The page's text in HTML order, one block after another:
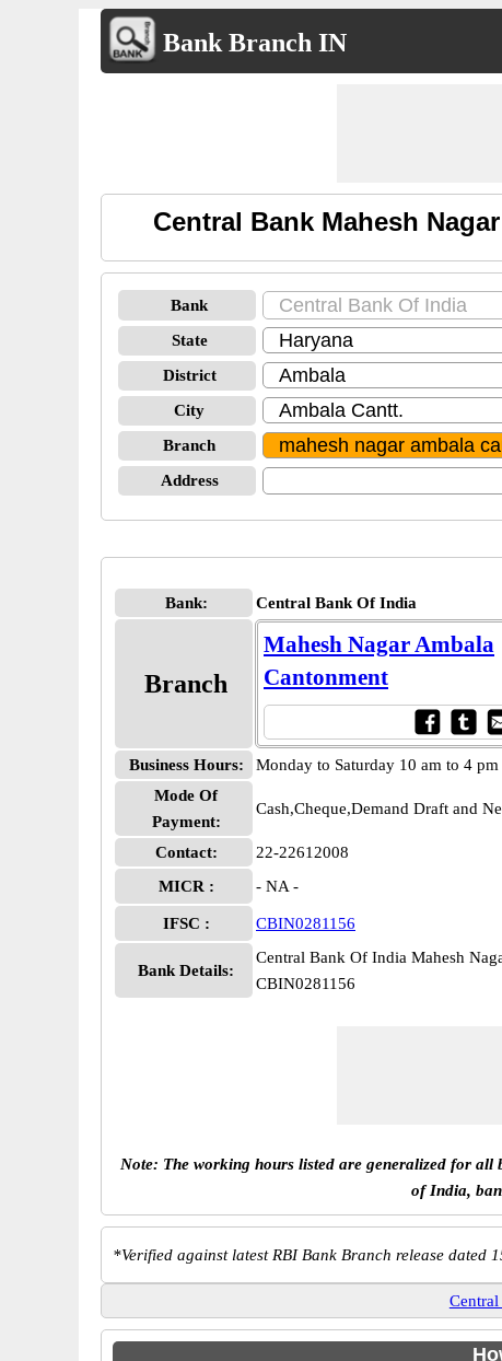
Bank Branch IN
Central Bank Mahesh
Bank
State
District
City
Branch
Address
Bank: Central Bank Of India
Branch
Mahesh Nagar Ambala
Cantonment
Business Hours:
Monday to Saturday 10 am to 4 pm
Mode Of
Payment:
Cash,Cheque,Demand Draft and
Contact:
22-22612008
MICR :
- NA -
IFSC : CBIN0281156
Bank Details:
Central Bank Of India Mahesh
CBIN0281156
Note: The working hours listed are generalized for all
of India,
*Verified against latest RBI Bank Branch release dated